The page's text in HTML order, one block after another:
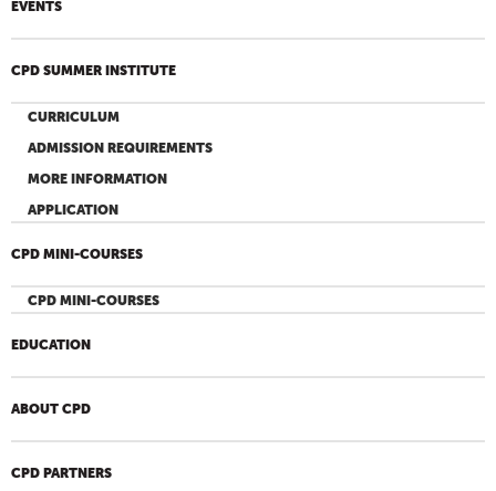
EVENTS
CPD SUMMER INSTITUTE
CURRICULUM
ADMISSION REQUIREMENTS
MORE INFORMATION
APPLICATION
CPD MINI-COURSES
CPD MINI-COURSES
EDUCATION
ABOUT CPD
CPD PARTNERS